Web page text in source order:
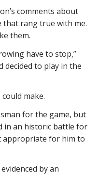
comments about
that rang true with me.
them.
have to stop,”
decided to play in the
make.
for the game, but
in an historic battle for
appropriate for him to
by an